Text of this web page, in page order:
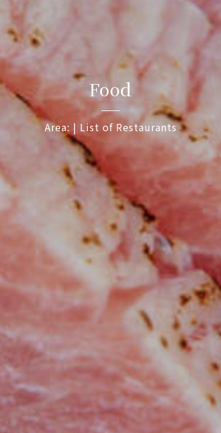
Food
Area: | List of Restaurants